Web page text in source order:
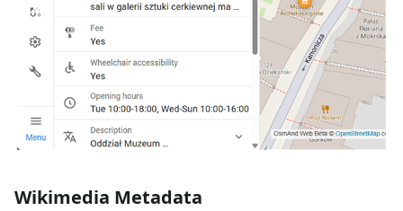
Wikimedia Metadata